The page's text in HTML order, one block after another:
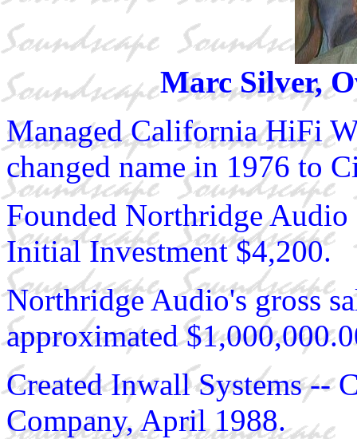
Marc Silver,
Managed California HiFi
changed name in 1976 to
Founded Northridge
Initial Investment $4,200.
Northridge Audio's gross
approximated
Created Inwall Systems --
Company, April 1988.